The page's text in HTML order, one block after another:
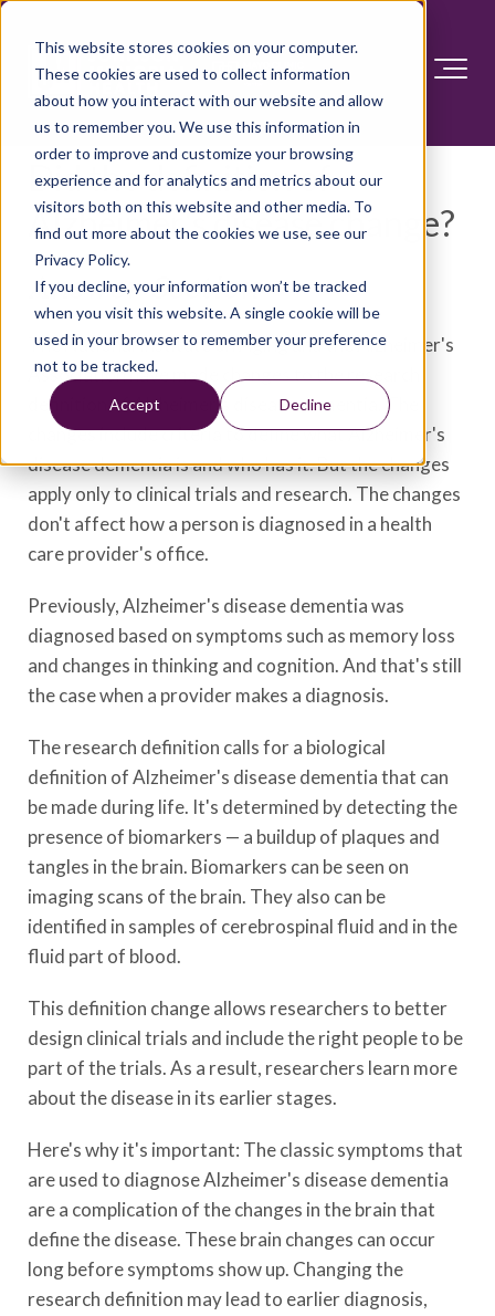
This website stores cookies on your computer.
These cookies are used to collect information
about how you interact with our website and allow
us to remember you. We use this information in
order to improve and customize your browsing
experience and for analytics and metrics about our
visitors both on this website and other media. To
find out more about the cookies we use, see our
Privacy Policy.
If you decline, your information won’t be tracked
when you visit this website. A single cookie will be
used in your browser to remember your preference
not to be tracked.
Accept Decline
Did the definition of
Alzheimer's disease change?
Answer Section
The National Institute on Aging and the Alzheimer's
Association have made changes to the research
definition of Alzheimer's disease dementia. The
changes include criteria to define what Alzheimer's
disease dementia is and who has it. But the changes
apply only to clinical trials and research. The changes
don't affect how a person is diagnosed in a health
care provider's office.
Previously, Alzheimer's disease dementia was
diagnosed based on symptoms such as memory loss
and changes in thinking and cognition. And that's still
the case when a provider makes a diagnosis.
The research definition calls for a biological
definition of Alzheimer's disease dementia that can
be made during life. It's determined by detecting the
presence of biomarkers — a buildup of plaques and
tangles in the brain. Biomarkers can be seen on
imaging scans of the brain. They also can be
identified in samples of cerebrospinal fluid and in the
fluid part of blood.
This definition change allows researchers to better
design clinical trials and include the right people to be
part of the trials. As a result, researchers learn more
about the disease in its earlier stages.
Here's why it's important: The classic symptoms that
are used to diagnose Alzheimer's disease dementia
are a complication of the changes in the brain that
define the disease. These brain changes can occur
long before symptoms show up. Changing the
research definition may lead to earlier diagnosis,